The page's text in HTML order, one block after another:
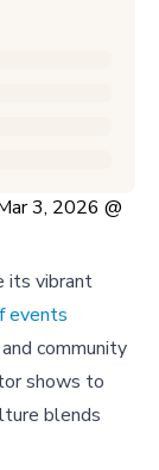
3, 2026 @
its vibrant
events
community
shows to
blends